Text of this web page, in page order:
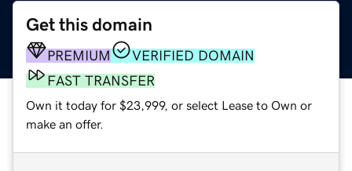
Get this domain
PREMIUM
VERIFIED DOMAIN
FAST TRANSFER
Own it today for $23,999, or select Lease to Own or
make an offer.